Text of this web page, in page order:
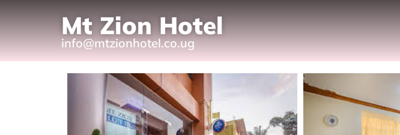
Mt Zion Hotel
info@mtzionhotel.co.ug